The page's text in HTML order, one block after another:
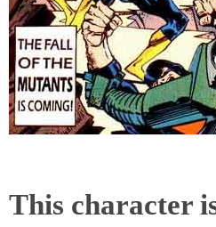
This character